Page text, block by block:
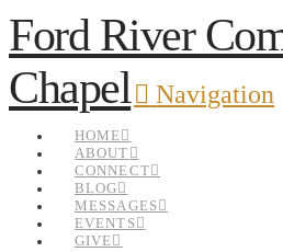
Ford River
Chapel
Navigation
HOME
ABOUT
CONNECT
BLOG
MESSAGES
EVENTS
GIVE